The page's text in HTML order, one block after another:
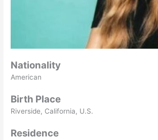
Nationality
American
Birth Place
Riverside, California, U.S.
Residence